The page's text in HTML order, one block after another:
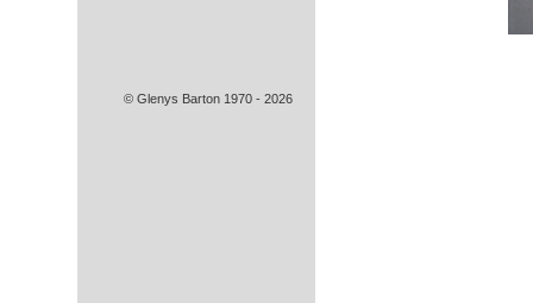
© Glenys Barton 1970 - 2026